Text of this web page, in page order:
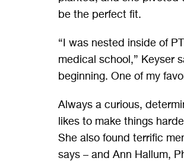
be the perfect fit.
“I was nested inside of
medical school,” Keyser
beginning. One of my
Always a curious,
likes to make things
She also found terrific
says – and Ann Hallum,